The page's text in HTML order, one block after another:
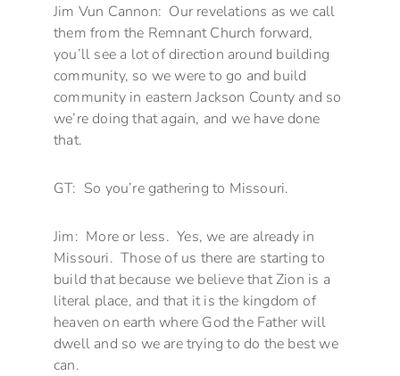
Jim Vun Cannon: Our revelations as we call
them from the Remnant Church forward,
you’ll see a lot of direction around building
community, so we were to go and build
community in eastern Jackson County and so
we’re doing that again, and we have done
that.
GT: So you’re gathering to Missouri.
Jim: More or less. Yes, we are already in
Missouri. Those of us there are starting to
build that because we believe that Zion is a
literal place, and that it is the kingdom of
heaven on earth where God the Father will
dwell and so we are trying to do the best we
can.